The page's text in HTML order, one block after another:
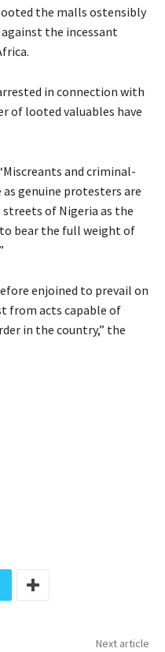
the malls ostensibly
the incessant
in connection with
of looted valuables have
and criminal-
genuine protesters are
of Nigeria as the
bear the full weight of
enjoined to prevail on
from acts capable of
in the country,” the
Next article